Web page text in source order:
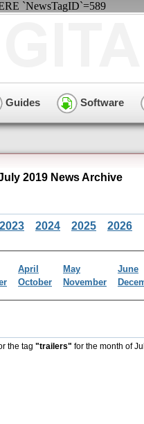
`NewsTagID`=589
Guides Software
2019 News Archive
2023 2024 2025 2026
April May
June
October November
the tag "trailers" for the month of